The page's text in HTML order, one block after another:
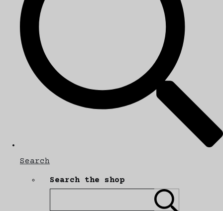
Search
Search the shop